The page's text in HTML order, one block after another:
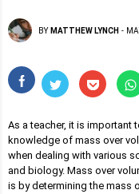
BY MATTHEW LYNCH -
As a teacher, it is important
knowledge of mass over
when dealing with various
and biology. Mass over
is by determining the mass